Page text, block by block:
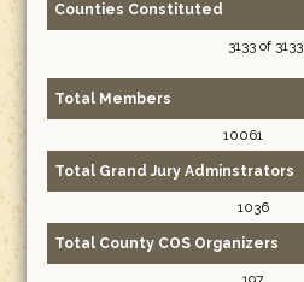
Counties Constituted
3133 of 3133
Total Members
10061
Total Grand Jury Adminstrators
1036
Total County COS Organizers